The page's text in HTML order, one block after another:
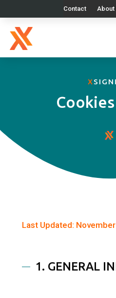
Contact About
X
Last Updated:
1. GENERAL